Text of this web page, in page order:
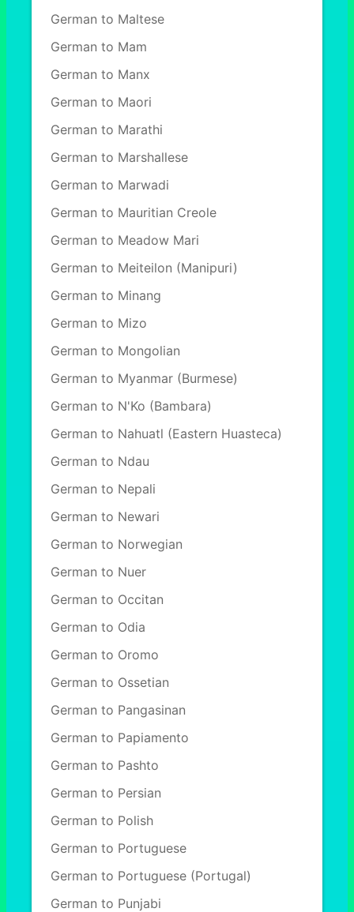
German to Maltese
German to Mam
German to Manx
German to Maori
German to Marathi
German to Marshallese
German to Marwadi
German to Mauritian Creole
German to Meadow Mari
German to Meiteilon (Manipuri)
German to Minang
German to Mizo
German to Mongolian
German to Myanmar (Burmese)
German to N'Ko (Bambara)
German to Nahuatl (Eastern Huasteca)
German to Ndau
German to Nepali
German to Newari
German to Norwegian
German to Nuer
German to Occitan
German to Odia
German to Oromo
German to Ossetian
German to Pangasinan
German to Papiamento
German to Pashto
German to Persian
German to Polish
German to Portuguese
German to Portuguese (Portugal)
German to Punjabi